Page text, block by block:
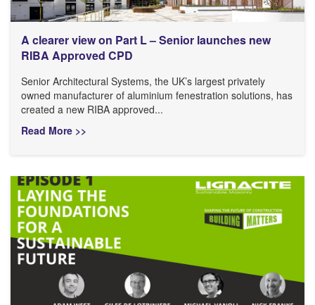
A clearer view on Part L – Senior launches new
RIBA Approved CPD
Senior Architectural Systems, the UK’s largest privately
owned manufacturer of aluminium fenestration solutions, has
created a new RIBA approved...
Read More >>